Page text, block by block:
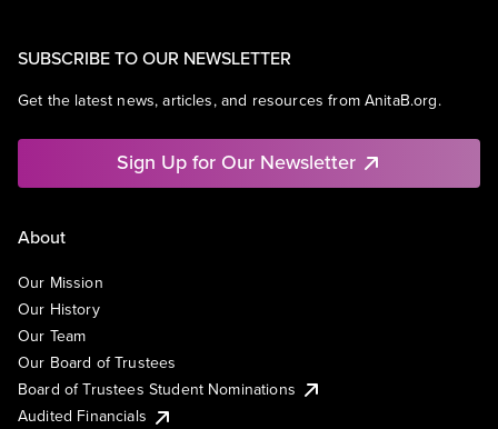
SUBSCRIBE TO OUR NEWSLETTER
Get the latest news, articles, and resources from AnitaB.org.
Sign Up for Our Newsletter
About
Our Mission
Our History
Our Team
Our Board of Trustees
Board of Trustees Student Nominations
Audited Financials